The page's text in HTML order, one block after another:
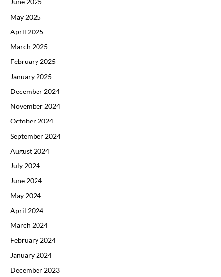
June 2025
May 2025
April 2025
March 2025
February 2025
January 2025
December 2024
November 2024
October 2024
September 2024
August 2024
July 2024
June 2024
May 2024
April 2024
March 2024
February 2024
January 2024
December 2023